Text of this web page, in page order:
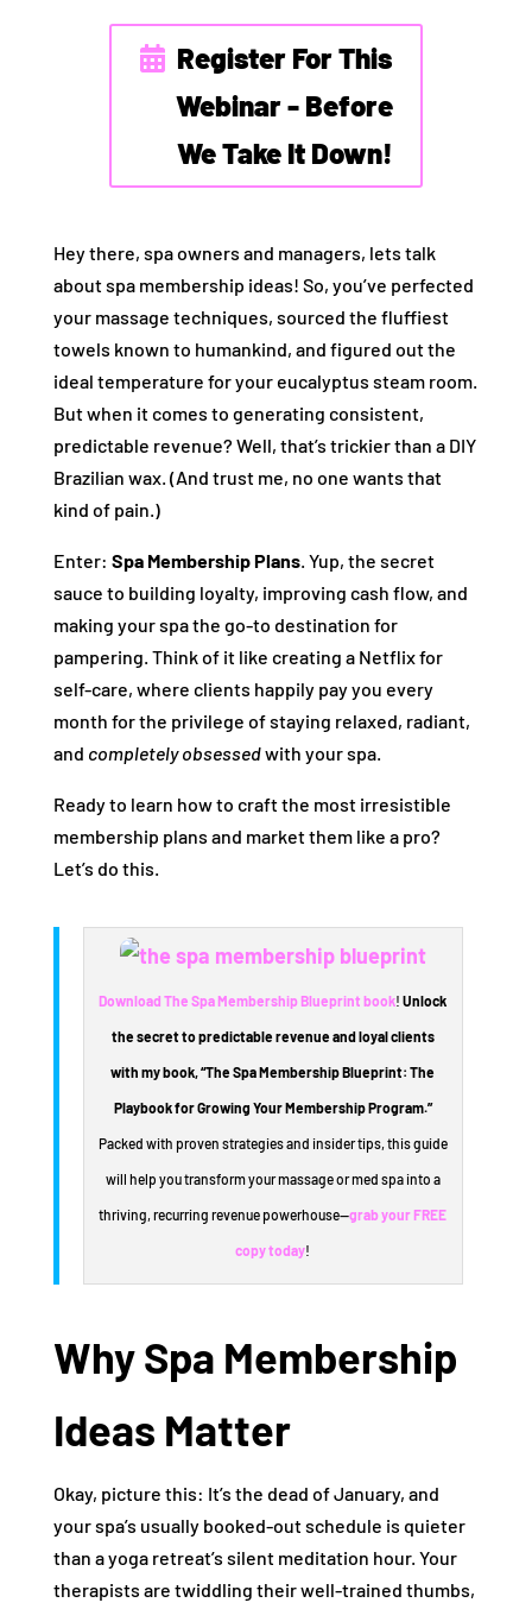
Register For This
Webinar - Before
We Take It Down!
Hey there, spa owners and managers, lets talk
about spa membership ideas! So, you’ve perfected
your massage techniques, sourced the fluffiest
towels known to humankind, and figured out the
ideal temperature for your eucalyptus steam room.
But when it comes to generating consistent,
predictable revenue? Well, that’s trickier than a DIY
Brazilian wax. (And trust me, no one wants that
kind of pain.)
Enter: Spa Membership Plans. Yup, the secret
sauce to building loyalty, improving cash flow, and
making your spa the go-to destination for
pampering. Think of it like creating a Netflix for
self-care, where clients happily pay you every
month for the privilege of staying relaxed, radiant,
and completely obsessedwith your spa.
Ready to learn how to craft the most irresistible
membership plans and market them like a pro?
Let’s do this.
Download The Spa Membership Blueprint book!Unlock
the secret to predictable revenue and loyal clients
with my book, “The Spa Membership Blueprint: The
Playbook for Growing Your Membership Program.”
Packed with proven strategies and insider tips, this guide
will help you transform your massage or med spa into a
thriving, recurring revenue powerhouse—grab your FREE
copy today!
Why Spa Membership
Ideas Matter
Okay, picture this: It’s the dead of January, and
your spa’s usually booked-out schedule is quieter
than a yoga retreat’s silent meditation hour. Your
therapists are twiddling their well-trained thumbs,